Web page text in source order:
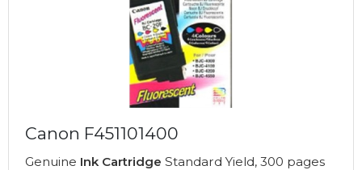
Canon F451101400
Genuine Ink Cartridge Standard Yield, 300 pages